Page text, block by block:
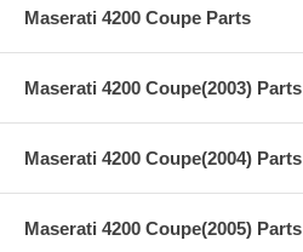
Maserati 4200 Coupe Parts
Maserati 4200 Coupe(2003) Parts
Maserati 4200 Coupe(2004) Parts
Maserati 4200 Coupe(2005) Parts